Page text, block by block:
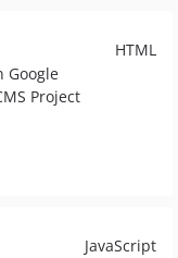
HTML
Google
Project
JavaScript